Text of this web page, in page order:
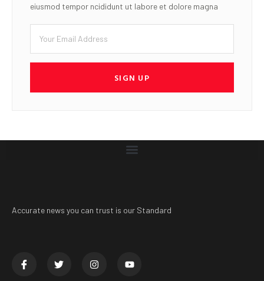
eiusmod tempor ncididunt ut labore et dolore magna
SIGN UP
Accurate news you can trust is our Standard